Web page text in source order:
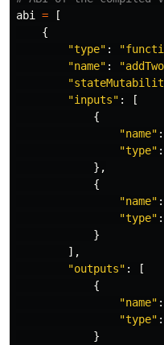
abi
=
[
{
"type" : "
"name" : "addTwo
"
"inputs" :
[
{
"name" :
"type" :
},
{
"name" :
"type" :
}
],
"outputs" :
[
{
"name" :
"type" :
}